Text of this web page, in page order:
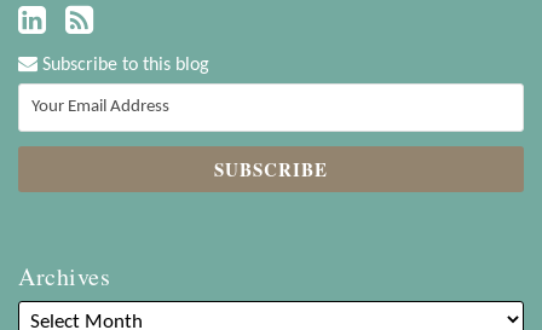
Subscribe to this blog
Archives